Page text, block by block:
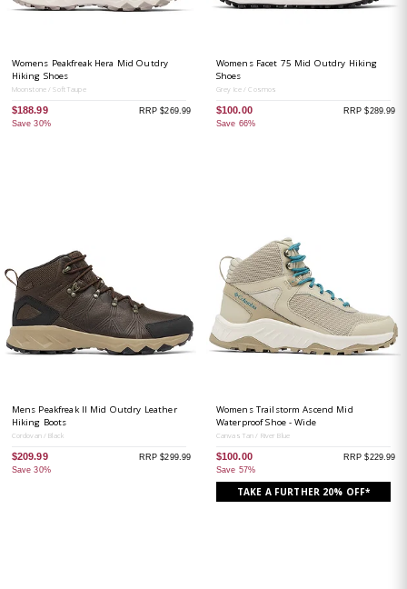
Womens Peakfreak Hera Mid Outdry
Hiking Shoes
Moonstone / Soft Taupe
$188.99
Save 30%
RRP $269.99
Womens Facet 75 Mid Outdry Hiking
Shoes
Grey Ice / Cosmos
$100.00
Save 66%
RRP $289.99
Mens Peakfreak II Mid Outdry Leather
Hiking Boots
Cordovan / Black
$209.99
Save 30%
RRP $299.99
Womens Trailstorm Ascend Mid
Waterproof Shoe - Wide
Canvas Tan / River Blue
$100.00
Save 57%
RRP $229.99
TAKE A FURTHER 20% OFF*